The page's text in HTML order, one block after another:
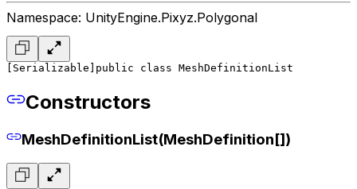
Namespace: UnityEngine.Pixyz.Polygonal
[Serializable] public class MeshDefinitionList
Constructors
MeshDefinitionList(MeshDefinition[])